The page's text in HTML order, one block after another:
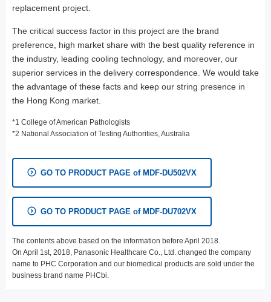
replacement project.
The critical success factor in this project are the brand
preference, high market share with the best quality reference in
the industry, leading cooling technology, and moreover, our
superior services in the delivery correspondence. We would take
the advantage of these facts and keep our string presence in
the Hong Kong market.
*1 College of American Pathologists
*2 National Association of Testing Authorities, Australia
GO TO PRODUCT PAGE of MDF-DU502VX
GO TO PRODUCT PAGE of MDF-DU702VX
The contents above based on the information before April 2018.
On April 1st, 2018, Panasonic Healthcare Co., Ltd. changed the company
name to PHC Corporation and our biomedical products are sold under the
business brand name PHCbi.